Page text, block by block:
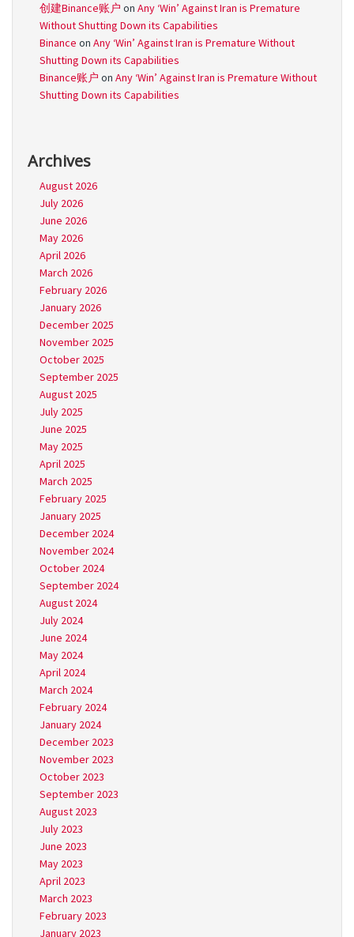
创建Binance账户 on Any ‘Win’ Against Iran is Premature
Without Shutting Down its Capabilities
Binance on Any ‘Win’ Against Iran is Premature Without
Shutting Down its Capabilities
Binance账户 on Any ‘Win’ Against Iran is Premature Without
Shutting Down its Capabilities
Archives
August 2026
July 2026
June 2026
May 2026
April 2026
March 2026
February 2026
January 2026
December 2025
November 2025
October 2025
September 2025
August 2025
July 2025
June 2025
May 2025
April 2025
March 2025
February 2025
January 2025
December 2024
November 2024
October 2024
September 2024
August 2024
July 2024
June 2024
May 2024
April 2024
March 2024
February 2024
January 2024
December 2023
November 2023
October 2023
September 2023
August 2023
July 2023
June 2023
May 2023
April 2023
March 2023
February 2023
January 2023